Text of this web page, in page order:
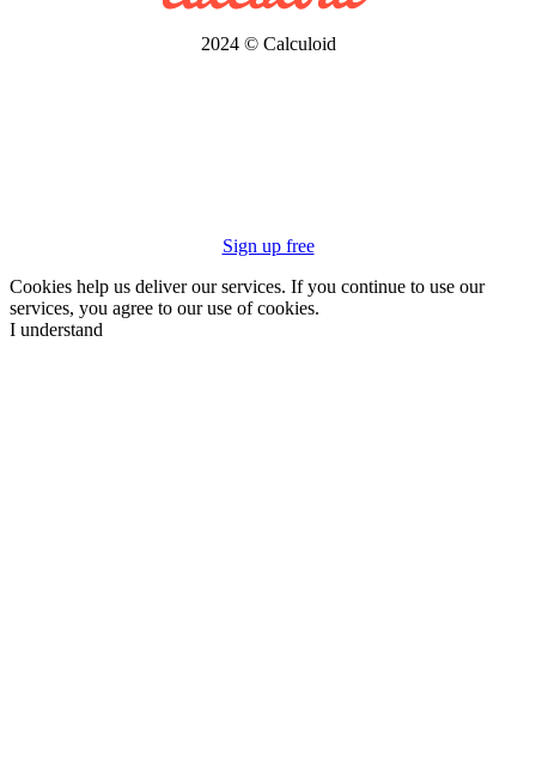
2024 © Calculoid
Sign up free
Cookies help us deliver our services. If you continue to use our
services, you agree to our use of cookies.
I understand